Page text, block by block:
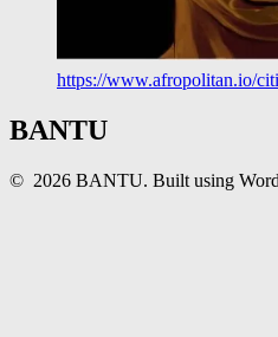
https://www.afropolitan.io/
BANTU
© 2026 BANTU. Built using